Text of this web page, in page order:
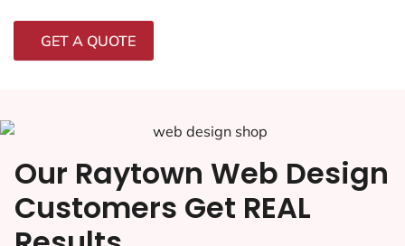
GET A QUOTE
Our Raytown Web Design
Customers Get REAL